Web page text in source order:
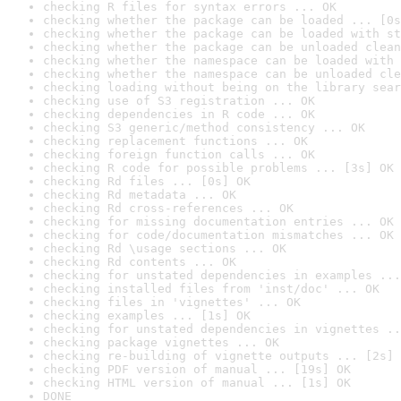
checking R files for syntax errors ... OK
checking whether the package can be loaded ...
checking whether the package can be loaded with
checking whether the package can be unloaded
checking whether the namespace can be loaded
checking whether the namespace can be unloaded
checking loading without being on the library
checking use of S3 registration ... OK
checking dependencies in R code ... OK
checking S3 generic/method consistency ... OK
checking replacement functions ... OK
checking foreign function calls ... OK
checking R code for possible problems ... [3s] OK
checking Rd files ... [0s] OK
checking Rd metadata ... OK
checking Rd cross-references ... OK
checking for missing documentation entries ... OK
checking for code/documentation mismatches ... OK
checking Rd \usage sections ... OK
checking Rd contents ... OK
checking for unstated dependencies in examples ...
checking installed files from 'inst/doc' ... OK
checking files in 'vignettes' ... OK
checking examples ... [1s] OK
checking for unstated dependencies in vignettes
checking package vignettes ... OK
checking re-building of vignette outputs ... [2s]
checking PDF version of manual ... [19s] OK
checking HTML version of manual ... [1s] OK
DONE